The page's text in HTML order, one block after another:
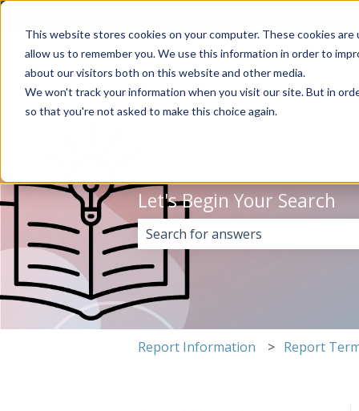
This website stores cookies on your computer. These cookies
allow us to remember you. We use this information in order to
about our visitors both on this website and other media.
We won't track your information when you visit our site. But in
so that you're not asked to make this choice again.
Let's Begin Your Search
There are no suggestions
Report Information Report